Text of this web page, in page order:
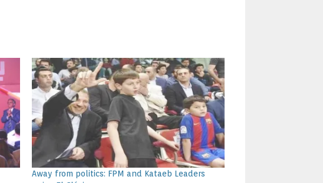
Away from politics: FPM and Kataeb Leaders